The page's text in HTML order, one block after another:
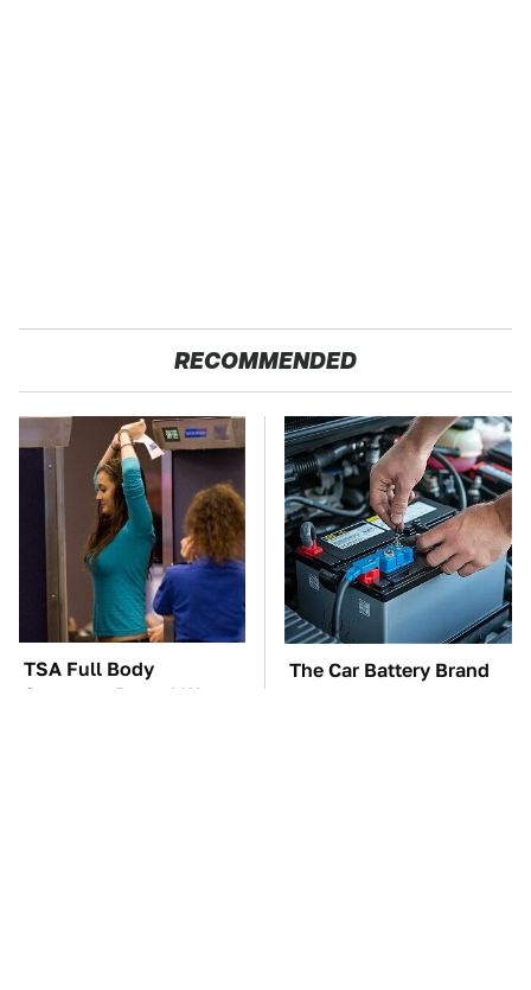
RECOMMENDED
TSA Full Body
Scanners Reveal Way
The Car Battery Brand